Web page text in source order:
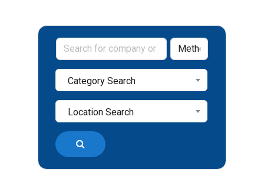
Category Search
Location Search